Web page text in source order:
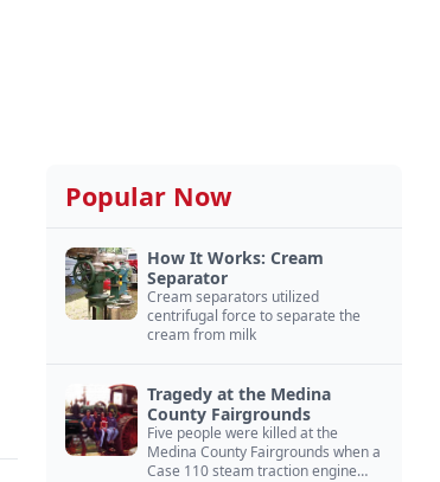
Popular Now
How It Works: Cream
Separator
Cream separators utilized
centrifugal force to separate the
cream from milk
Tragedy at the Medina
County Fairgrounds
Five people were killed at the
Medina County Fairgrounds when a
Case 110 steam traction engine